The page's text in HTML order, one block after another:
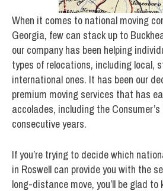
When it comes to national moving
Georgia, few can stack up to
our company has been helping
types of relocations, including local,
international ones. It has been our
premium moving services that has
accolades, including the
consecutive years.
If you’re trying to decide which
in Roswell can provide you with the
long-distance move, you’ll be glad